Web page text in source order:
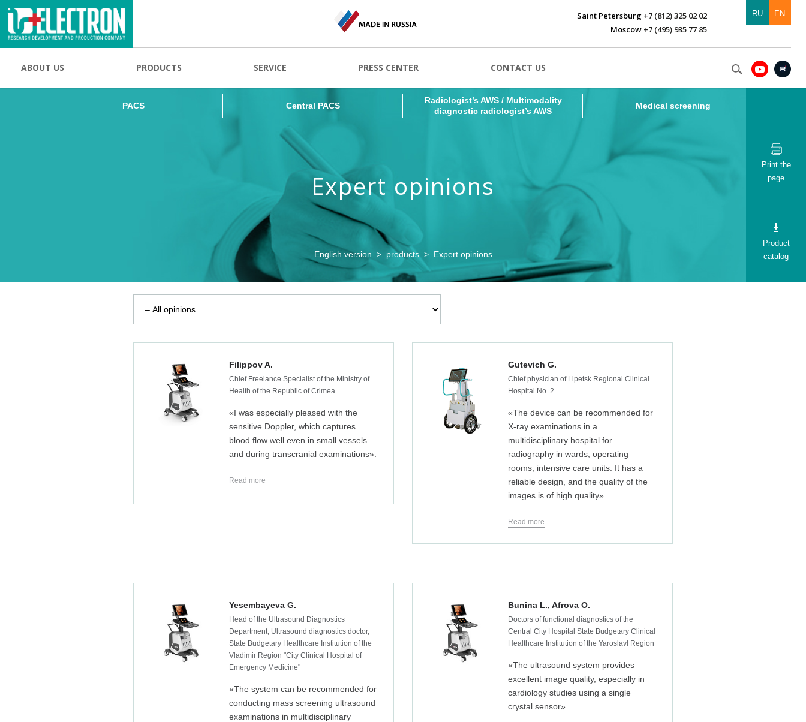
Saint Petersburg +7 (812) 325 02 02
Moscow +7 (495) 935 77 85
RU EN
ABOUT US PRODUCTS SERVICE PRESS CENTER CONTACT US
PACS
diagnostic radiologist’s AWS
PACS Central PACS
Radiologist’s AWS / Multimodality
diagnostic radiologist’s AWS
Medical screening
Expert opinions
English version products Expert opinions
Print the
page
Product
catalog
Filippov A.
Chief Freelance Specialist of the Ministry of
Health of the Republic of Crimea
«I was especially pleased with the
sensitive Doppler, which captures
blood flow well even in small vessels
and during transcranial examinations».
Read more
Gutevich G.
Chief physician of Lipetsk Regional Clinical
Hospital No. 2
«The device can be recommended for
X-ray examinations in a
multidisciplinary hospital for
radiography in wards, operating
rooms, intensive care units. It has a
reliable design, and the quality of the
images is of high quality».
Read more
Yesembayeva G.
Head of the Ultrasound Diagnostics
Department, Ultrasound diagnostics doctor,
State Budgetary Healthcare Institution of the
Vladimir Region "City Clinical Hospital of
Emergency Medicine"
«The system can be recommended for
conducting mass screening ultrasound
examinations in multidisciplinary
Bunina L., Afrova O.
Doctors of functional diagnostics of the
Central City Hospital State Budgetary Clinical
Healthcare Institution of the Yaroslavl Region
«The ultrasound system provides
excellent image quality, especially in
cardiology studies using a single
crystal sensor».